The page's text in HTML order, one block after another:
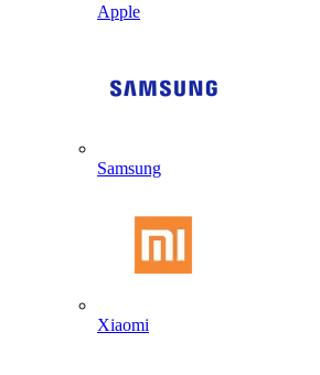
Apple
Samsung
Xiaomi